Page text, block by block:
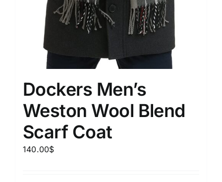
Dockers Men’s
Weston Wool Blend
Scarf Coat
140.00$